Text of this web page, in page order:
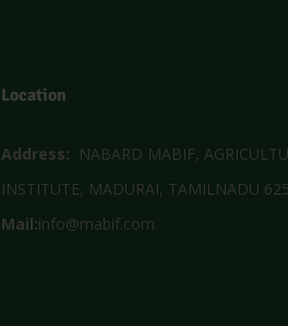
Location
Address: NABARD MABIF,
INSTITUTE, MADURAI, TAMILNADU
Mail:info@mabif.com